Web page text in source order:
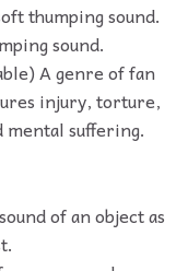
thumping sound.
sound.
A genre of fan
injury, torture,
suffering.
of an object as